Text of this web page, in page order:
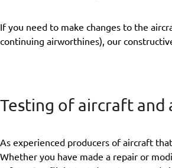
If you need to make changes to the
continuing airworthines), our
Testing of aircraft and
As experienced producers of aircraft
Whether you have made a repair or